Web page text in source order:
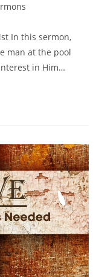
In this sermon,
man at the pool
in Him…